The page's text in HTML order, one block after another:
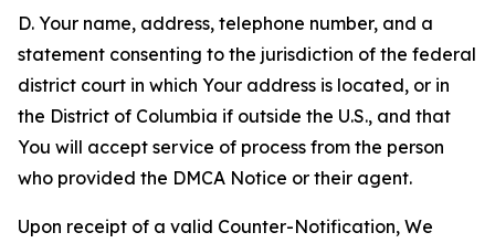
D. Your name, address, telephone number, and a
statement consenting to the jurisdiction of the federal
district court in which Your address is located, or in
the District of Columbia if outside the U.S., and that
You will accept service of process from the person
who provided the DMCA Notice or their agent.
Upon receipt of a valid Counter-Notification, We